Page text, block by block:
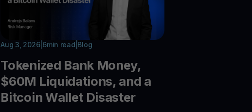
Aug 3, 2026| 6min read Blog
Tokenized Bank Money,
$60M Liquidations, and a
Bitcoin Wallet Disaster